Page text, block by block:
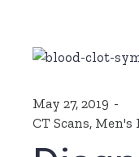
May 27, 2019
CT Scans, Men's